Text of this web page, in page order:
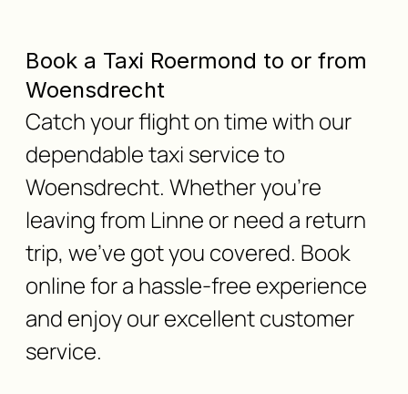
Book a Taxi Roermond to or from
Woensdrecht
Catch your flight on time with our
dependable taxi service to
Woensdrecht. Whether you're
leaving from Linne or need a return
trip, we've got you covered. Book
online for a hassle-free experience
and enjoy our excellent customer
service.